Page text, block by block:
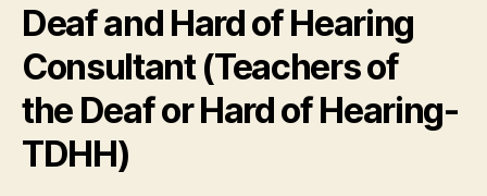
Deaf and Hard of Hearing
Consultant (Teachers of
the Deaf or Hard of Hearing-
TDHH)